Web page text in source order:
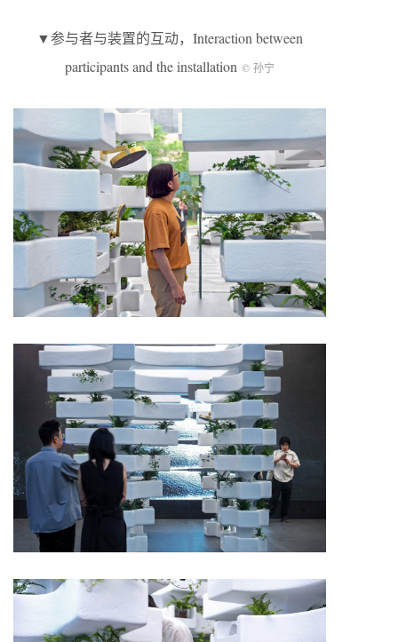
▼参与者与装置的互动，Interaction between
participants and the installation © 孙宁